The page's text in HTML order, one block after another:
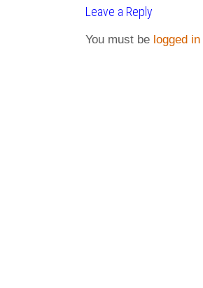
Leave a Reply
You must be logged in